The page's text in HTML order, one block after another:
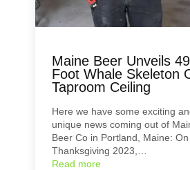
Maine Beer Unveils 49
Foot Whale Skeleton
Taproom Ceiling
Here we have some exciting
unique news coming out of
Beer Co in Portland, Maine: On
Thanksgiving 2023,…
Read more